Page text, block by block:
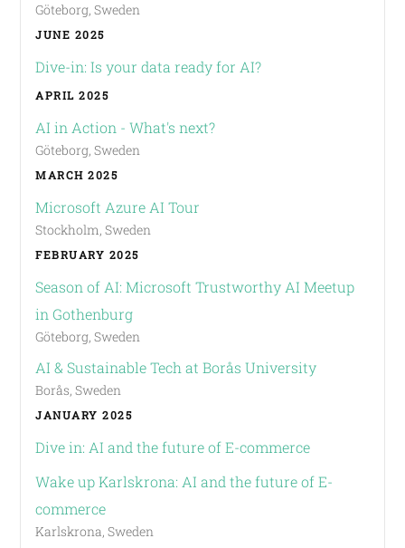
Göteborg, Sweden
JUNE 2025
Dive-in: Is your data ready for AI?
APRIL 2025
AI in Action - What's next?
Göteborg, Sweden
MARCH 2025
Microsoft Azure AI Tour
Stockholm, Sweden
FEBRUARY 2025
Season of AI: Microsoft Trustworthy AI Meetup
in Gothenburg
Göteborg, Sweden
AI & Sustainable Tech at Borås University
Borås, Sweden
JANUARY 2025
Dive in: AI and the future of E-commerce
Wake up Karlskrona: AI and the future of E-
commerce
Karlskrona, Sweden